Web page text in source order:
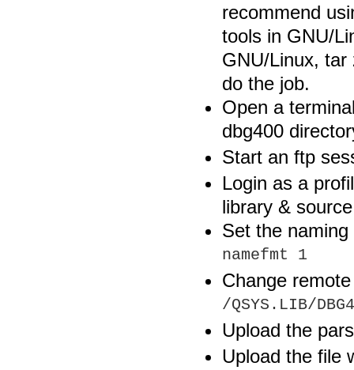
recommend
tools in GNU/
GNU/Linux, tar
do the job.
Open a
dbg400
Start an ftp
Login as a
library &
Set the
namefmt 1
Change
/QSYS.LIB/
Upload the
Upload the file